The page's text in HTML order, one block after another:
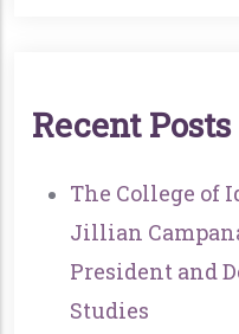
RECENT POSTS
The College of
Jillian
President and
Studies